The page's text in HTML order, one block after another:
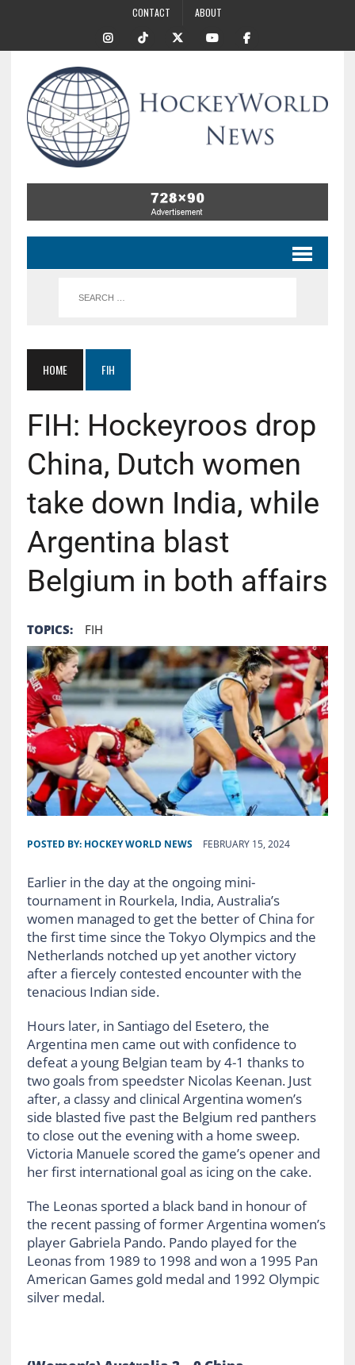
CONTACT ABOUT
HOME FIH
FIH: Hockeyroos drop
China, Dutch women
take down India, while
Argentina blast
Belgium in both affairs
TOPICS: FIH
POSTED BY: HOCKEY WORLD NEWS FEBRUARY 15, 2024
Earlier in the day at the ongoing mini-
tournament in Rourkela, India, Australia’s
women managed to get the better of China for
the first time since the Tokyo Olympics and the
Netherlands notched up yet another victory
after a fiercely contested encounter with the
tenacious Indian side.
Hours later, in Santiago del Esetero, the
Argentina men came out with confidence to
defeat a young Belgian team by 4-1 thanks to
two goals from speedster Nicolas Keenan. Just
after, a classy and clinical Argentina women’s
side blasted five past the Belgium red panthers
to close out the evening with a home sweep.
Victoria Manuele scored the game’s opener and
her first international goal as icing on the cake.
The Leonas sported a black band in honour of
the recent passing of former Argentina women’s
player Gabriela Pando. Pando played for the
Leonas from 1989 to 1998 and won a 1995 Pan
American Games gold medal and 1992 Olympic
silver medal.